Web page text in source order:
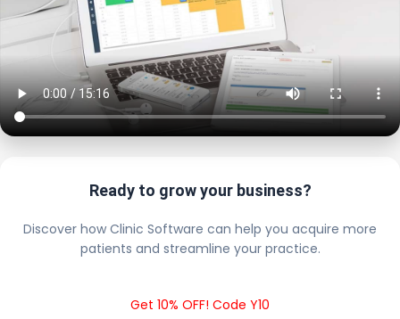
Ready to grow your business?
Discover how Clinic Software can help you acquire more
patients and streamline your practice.
Get 10% OFF! Code Y10